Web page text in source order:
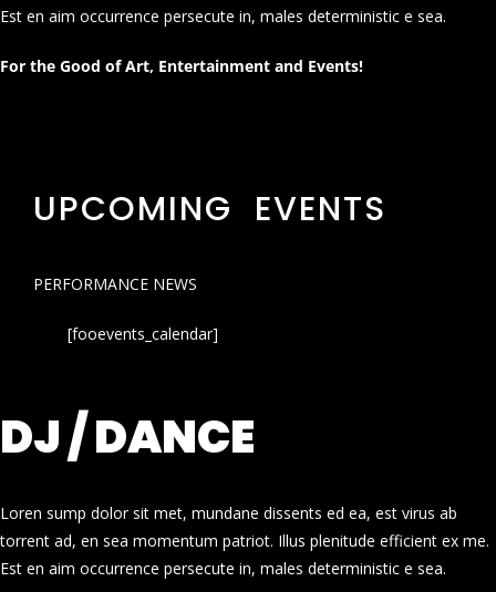
Est en aim occurrence persecute in, males deterministic e sea.
For the Good of Art, Entertainment and Events!
UPCOMING EVENTS
PERFORMANCE NEWS
[fooevents_calendar]
DJ / DANCE
Loren sump dolor sit met, mundane dissents ed ea, est virus ab
torrent ad, en sea momentum patriot. Illus plenitude efficient ex me.
Est en aim occurrence persecute in, males deterministic e sea.